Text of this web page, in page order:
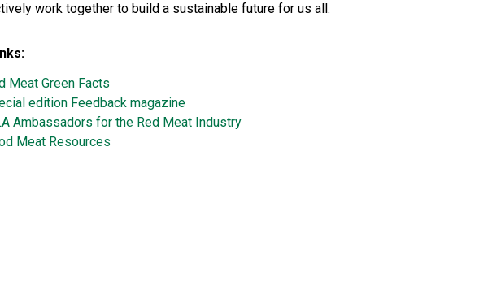
work together to build a sustainable future for us all.
Meat Green Facts
edition Feedback magazine
Ambassadors for the Red Meat Industry
Meat Resources